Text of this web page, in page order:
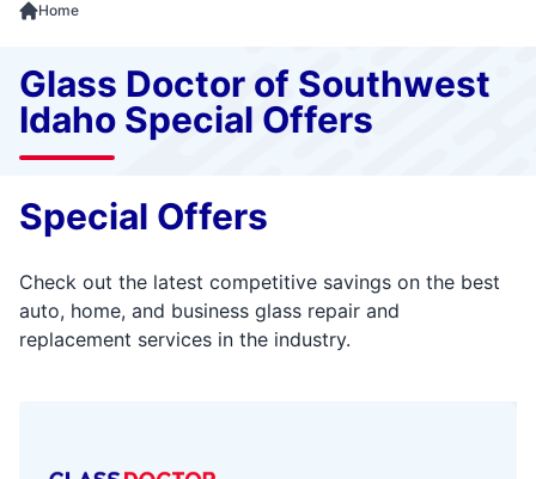
Home
Glass Doctor of Southwest
Idaho Special Offers
Special Offers
Check out the latest competitive savings on the best
auto, home, and business glass repair and
replacement services in the industry.